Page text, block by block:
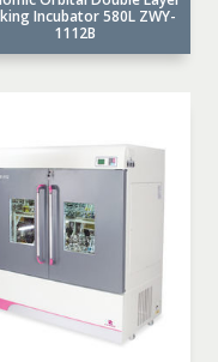
Incubator 580L ZWY-
1112B